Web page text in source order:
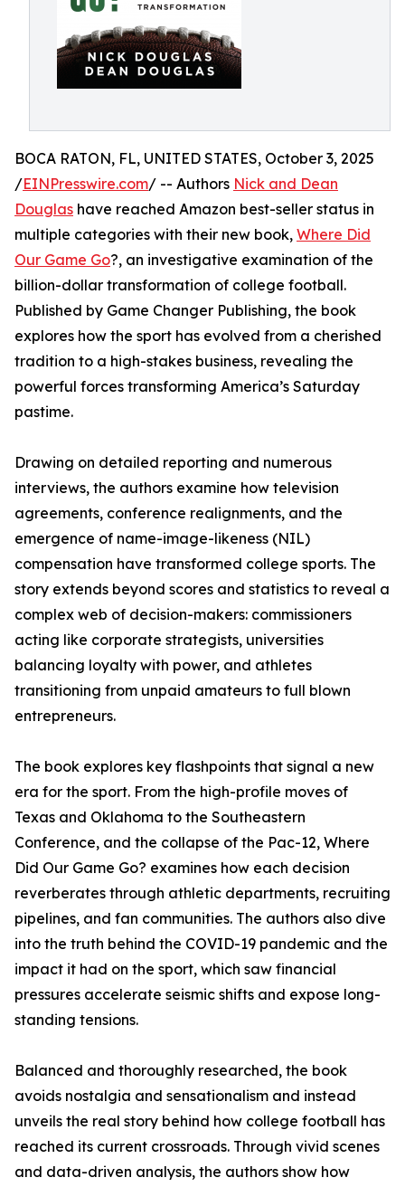
BOCA RATON, FL, UNITED STATES, October 3, 2025
/EINPresswire.com/ -- Authors Nick and Dean
Douglas have reached Amazon best-seller status in
multiple categories with their new book, Where Did
Our Game Go?, an investigative examination of the
billion-dollar transformation of college football.
Published by Game Changer Publishing, the book
explores how the sport has evolved from a cherished
tradition to a high-stakes business, revealing the
powerful forces transforming America’s Saturday
pastime.
Drawing on detailed reporting and numerous
interviews, the authors examine how television
agreements, conference realignments, and the
emergence of name-image-likeness (NIL)
compensation have transformed college sports. The
story extends beyond scores and statistics to reveal a
complex web of decision-makers: commissioners
acting like corporate strategists, universities
balancing loyalty with power, and athletes
transitioning from unpaid amateurs to full blown
entrepreneurs.
The book explores key flashpoints that signal a new
era for the sport. From the high-profile moves of
Texas and Oklahoma to the Southeastern
Conference, and the collapse of the Pac-12, Where
Did Our Game Go? examines how each decision
reverberates through athletic departments, recruiting
pipelines, and fan communities. The authors also dive
into the truth behind the COVID-19 pandemic and the
impact it had on the sport, which saw financial
pressures accelerate seismic shifts and expose long-
standing tensions.
Balanced and thoroughly researched, the book
avoids nostalgia and sensationalism and instead
unveils the real story behind how college football has
reached its current crossroads. Through vivid scenes
and data-driven analysis, the authors show how